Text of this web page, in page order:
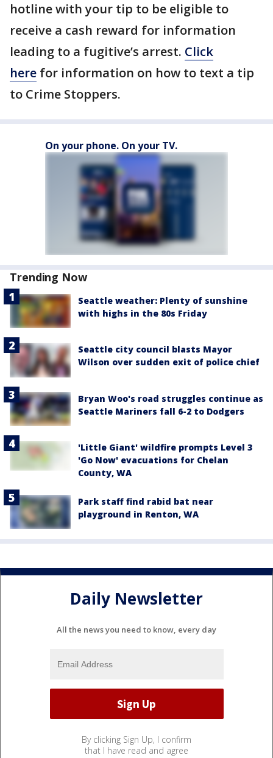
hotline with your tip to be eligible to
receive a cash reward for information
leading to a fugitive’s arrest. Click
here for information on how to text a tip
to Crime Stoppers.
On your phone. On your TV.
Trending Now
Seattle weather: Plenty of sunshine
with highs in the 80s Friday
Seattle city council blasts Mayor
Wilson over sudden exit of police chief
Bryan Woo's road struggles continue as
Seattle Mariners fall 6-2 to Dodgers
'Little Giant' wildfire prompts Level 3
'Go Now' evacuations for Chelan
County, WA
Park staff find rabid bat near
playground in Renton, WA
Daily Newsletter
All the news you need to know, every day
By clicking Sign Up, I confirm
that I have read and agree